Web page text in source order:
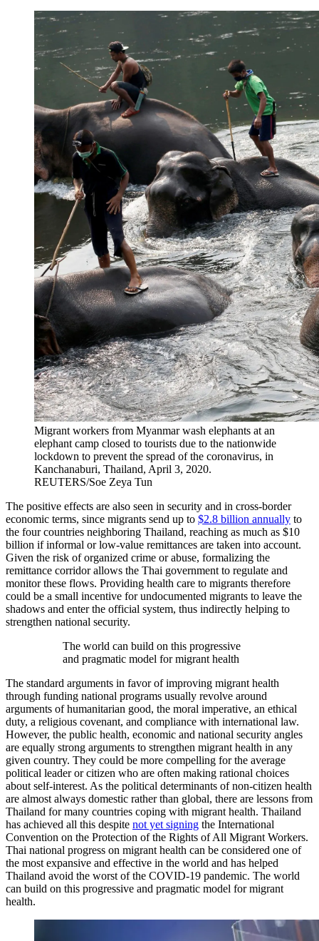
Migrant workers from Myanmar wash elephants at an
elephant camp closed to tourists due to the nationwide
lockdown to prevent the spread of the coronavirus, in
Kanchanaburi, Thailand, April 3, 2020.
REUTERS/Soe Zeya Tun
The positive effects are also seen in security and in cross-border
economic terms, since migrants send up to $2.8 billion annually to
the four countries neighboring Thailand, reaching as much as $10
billion if informal or low-value remittances are taken into account.
Given the risk of organized crime or abuse, formalizing the
remittance corridor allows the Thai government to regulate and
monitor these flows. Providing health care to migrants therefore
could be a small incentive for undocumented migrants to leave the
shadows and enter the official system, thus indirectly helping to
strengthen national security.
The world can build on this progressive
and pragmatic model for migrant health
The standard arguments in favor of improving migrant health
through funding national programs usually revolve around
arguments of humanitarian good, the moral imperative, an ethical
duty, a religious covenant, and compliance with international law.
However, the public health, economic and national security angles
are equally strong arguments to strengthen migrant health in any
given country. They could be more compelling for the average
political leader or citizen who are often making rational choices
about self-interest. As the political determinants of non-citizen health
are almost always domestic rather than global, there are lessons from
Thailand for many countries coping with migrant health. Thailand
has achieved all this despite not yet signing the International
Convention on the Protection of the Rights of All Migrant Workers.
Thai national progress on migrant health can be considered one of
the most expansive and effective in the world and has helped
Thailand avoid the worst of the COVID-19 pandemic. The world
can build on this progressive and pragmatic model for migrant
health.